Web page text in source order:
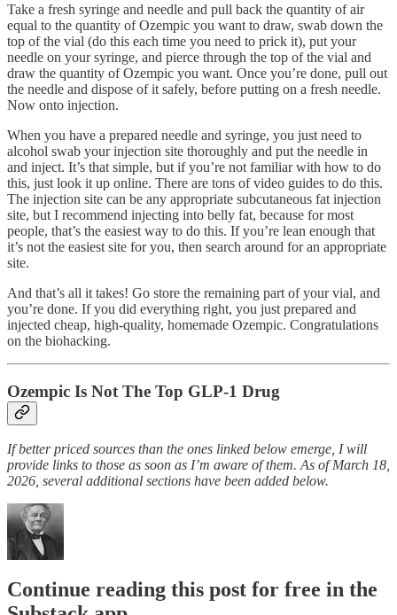
Take a fresh syringe and needle and pull back the quantity of air
equal to the quantity of Ozempic you want to draw, swab down the
top of the vial (do this each time you need to prick it), put your
needle on your syringe, and pierce through the top of the vial and
draw the quantity of Ozempic you want. Once you’re done, pull out
the needle and dispose of it safely, before putting on a fresh needle.
Now onto injection.
When you have a prepared needle and syringe, you just need to
alcohol swab your injection site thoroughly and put the needle in
and inject. It’s that simple, but if you’re not familiar with how to do
this, just look it up online. There are tons of video guides to do this.
The injection site can be any appropriate subcutaneous fat injection
site, but I recommend injecting into belly fat, because for most
people, that’s the easiest way to do this. If you’re lean enough that
it’s not the easiest site for you, then search around for an appropriate
site.
And that’s all it takes! Go store the remaining part of your vial, and
you’re done. If you did everything right, you just prepared and
injected cheap, high-quality, homemade Ozempic. Congratulations
on the biohacking.
Ozempic Is Not The Top GLP-1 Drug
If better priced sources than the ones linked below emerge, I will
provide links to those as soon as I’m aware of them. As of March 18,
2026, several additional sections have been added below.
Continue reading this post for free in the